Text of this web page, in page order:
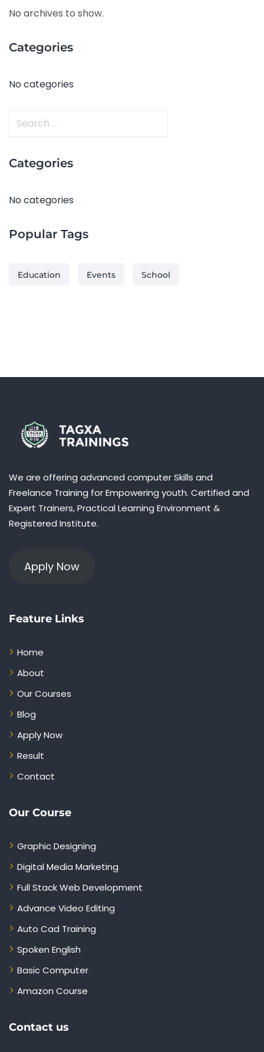
No archives to show.
Categories
No categories
r
h
o
Categories
No categories
Popular Tags
Education Events School
We are offering advanced computer Skills and
Freelance Training for Empowering youth. Certified and
Expert Trainers, Practical Learning Environment &
Registered Institute.
Apply Now
Feature Links
Home
About
Our Courses
Blog
Apply Now
Result
Contact
Our Course
Graphic Designing
Digital Media Marketing
Full Stack Web Development
Advance Video Editing
Auto Cad Training
Spoken English
Basic Computer
Amazon Course
Contact us